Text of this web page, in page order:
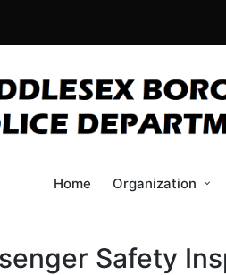
Home Organization
Safety